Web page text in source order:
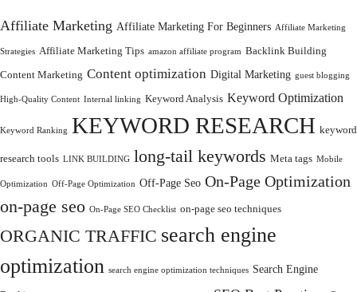
Affiliate Marketing Affiliate Marketing For Beginners Affiliate Marketing
Strategies Affiliate Marketing Tips amazon affiliate program Backlink Building
Content Marketing Content optimization Digital Marketing guest blogging
High-Quality Content Internal linking Keyword Analysis Keyword Optimization
Keyword Ranking KEYWORD RESEARCH keyword
research tools LINK BUILDING long-tail keywords Meta tags Mobile
Optimization Off-Page Optimization Off-Page Seo On-Page Optimization
on-page seo On-Page SEO Checklist on-page seo techniques
ORGANIC TRAFFIC search engine
optimization search engine optimization techniques Search Engine